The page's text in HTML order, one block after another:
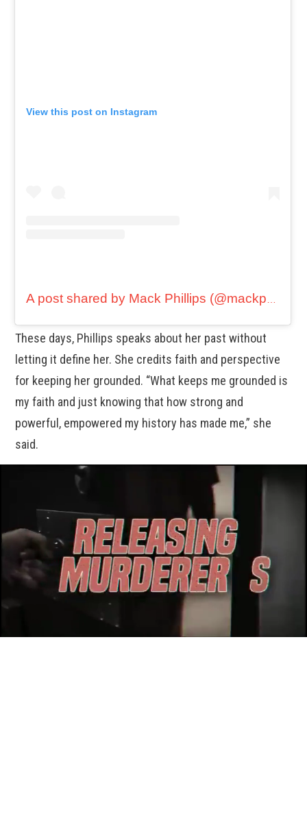
View this post on Instagram
A post shared by Mack Phillips (@mackphillips)
These days, Phillips speaks about her past without
letting it define her. She credits faith and perspective
for keeping her grounded. “What keeps me grounded is
my faith and just knowing that how strong and
powerful, empowered my history has made me,” she
said.